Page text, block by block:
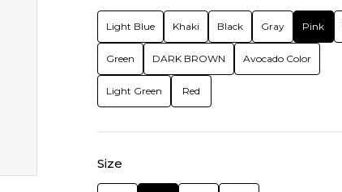
Light Blue Khaki Black Gray Pink
Green DARK BROWN Avocado Color
Light Green Red
Size